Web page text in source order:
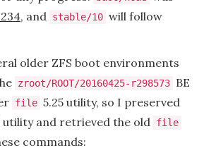
, and stable/10 will follow
older ZFS boot environments
zroot/ROOT/20160425-r298573 BE
file 5.25 utility, so I preserved
utility and retrieved the old file
commands: